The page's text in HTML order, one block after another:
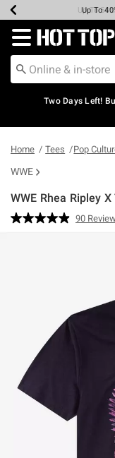
Earn Hot
Up To
Up To
Up To
Free
Free
Redirect to Hot
Two Days Left!
Home Tees Pop
WWE
WWE Rhea Ripley
4.6 out of 5 Customer
Read
90